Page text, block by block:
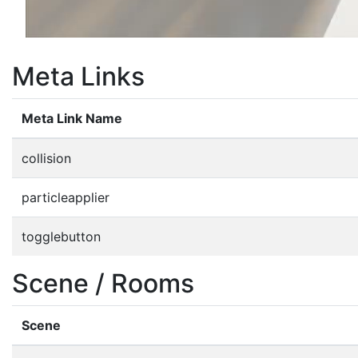
Meta Links
Meta Link Name
collision
particleapplier
togglebutton
Scene / Rooms
Scene